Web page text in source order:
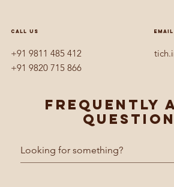
CALL US
+91 9811 485 412
+91 9820 715 866
Frequently